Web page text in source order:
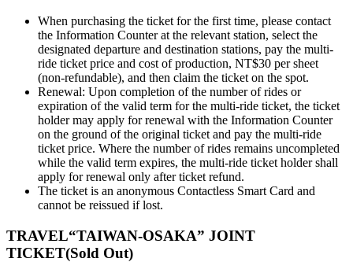
When purchasing the ticket for the first time, please contact
the Information Counter at the relevant station, select the
designated departure and destination stations, pay the multi-
ride ticket price and cost of production, NT$30 per sheet
(non-refundable), and then claim the ticket on the spot.
Renewal: Upon completion of the number of rides or
expiration of the valid term for the multi-ride ticket, the ticket
holder may apply for renewal with the Information Counter
on the ground of the original ticket and pay the multi-ride
ticket price. Where the number of rides remains uncompleted
while the valid term expires, the multi-ride ticket holder shall
apply for renewal only after ticket refund.
The ticket is an anonymous Contactless Smart Card and
cannot be reissued if lost.
TRAVEL“TAIWAN-OSAKA” JOINT
TICKET(Sold Out)